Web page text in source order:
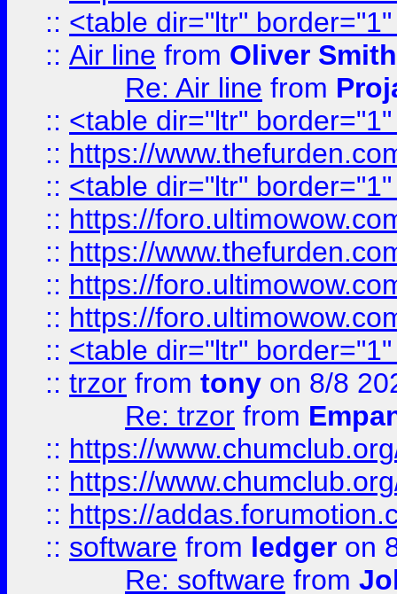
:: <table dir="ltr"
:: Air line from Oliver Smith
Re: Air line from
:: <table dir="ltr"
:: https://
:: <table dir="ltr"
:: https://
:: https://
:: https://
:: https://
:: <table dir="ltr"
:: trzor from tony on 8/8
Re: trzor from
:: https://
:: https://
:: https://
:: software from ledger on
Re: software from